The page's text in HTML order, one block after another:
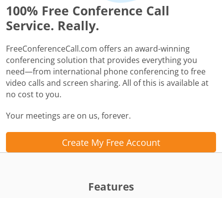
100% Free Conference Call
Service. Really.
FreeConferenceCall.com offers an award-winning
conferencing solution that provides everything you
need—from international phone conferencing to free
video calls and screen sharing. All of this is available at
no cost to you.
Your meetings are on us, forever.
Create My Free Account
Features